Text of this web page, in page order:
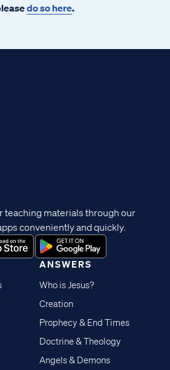
do so here.
ANSWERS
Who is Jesus?
Creation
Prophecy & End Times
Doctrine & Theology
Angels & Demons
teaching materials through our
conveniently and quickly.